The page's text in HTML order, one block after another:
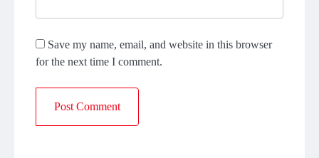
Save my name, email, and website in this browser
for the next time I comment.